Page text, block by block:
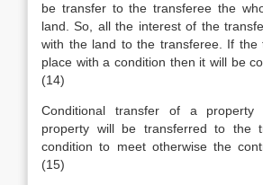
be transfer to the transferee the
land. So, all the interest of the
with the land to the transferee. If the
place with a condition then it will be
(14)
Conditional transfer of a
property will be transferred to the
condition to meet otherwise the
(15)